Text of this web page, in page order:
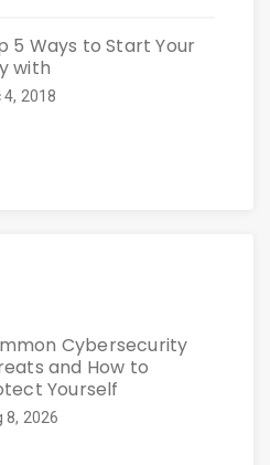
5 Ways to Start Your
with
4, 2018
Cybersecurity
and How to
Yourself
8, 2026